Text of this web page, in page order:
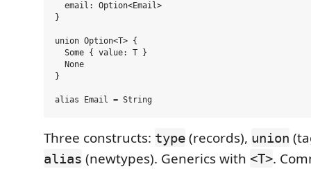
  email: Option<Email>
}
union Option<T> {
  Some { value: T }
  None
}
Three constructs: type (records), union
alias (newtypes). Generics with <T>.